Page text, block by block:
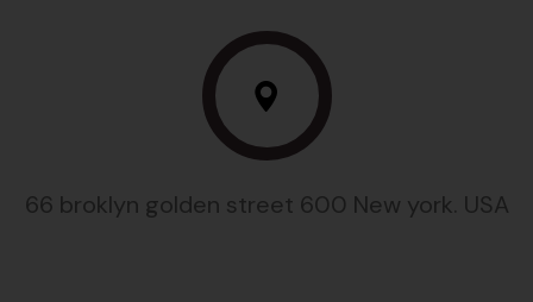
66 broklyn golden street 600 New york. USA